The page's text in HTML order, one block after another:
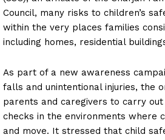
Council, many risks to children’s
within the very places families
including homes, residential
As part of a new awareness
falls and unintentional injuries, the
parents and caregivers to carry
checks in the environments where
and move. It stressed that child